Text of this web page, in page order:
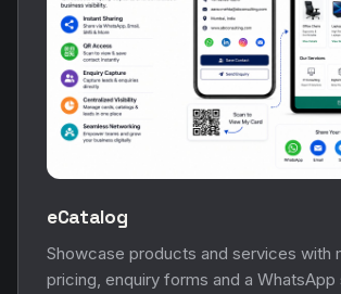
eCatalog
Showcase products and services with
pricing, enquiry forms and a